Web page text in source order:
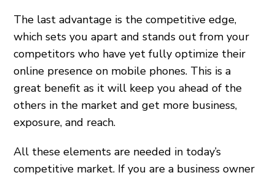
The last advantage is the competitive edge,
which sets you apart and stands out from your
competitors who have yet fully optimize their
online presence on mobile phones. This is a
great benefit as it will keep you ahead of the
others in the market and get more business,
exposure, and reach.
All these elements are needed in today’s
competitive market. If you are a business owner